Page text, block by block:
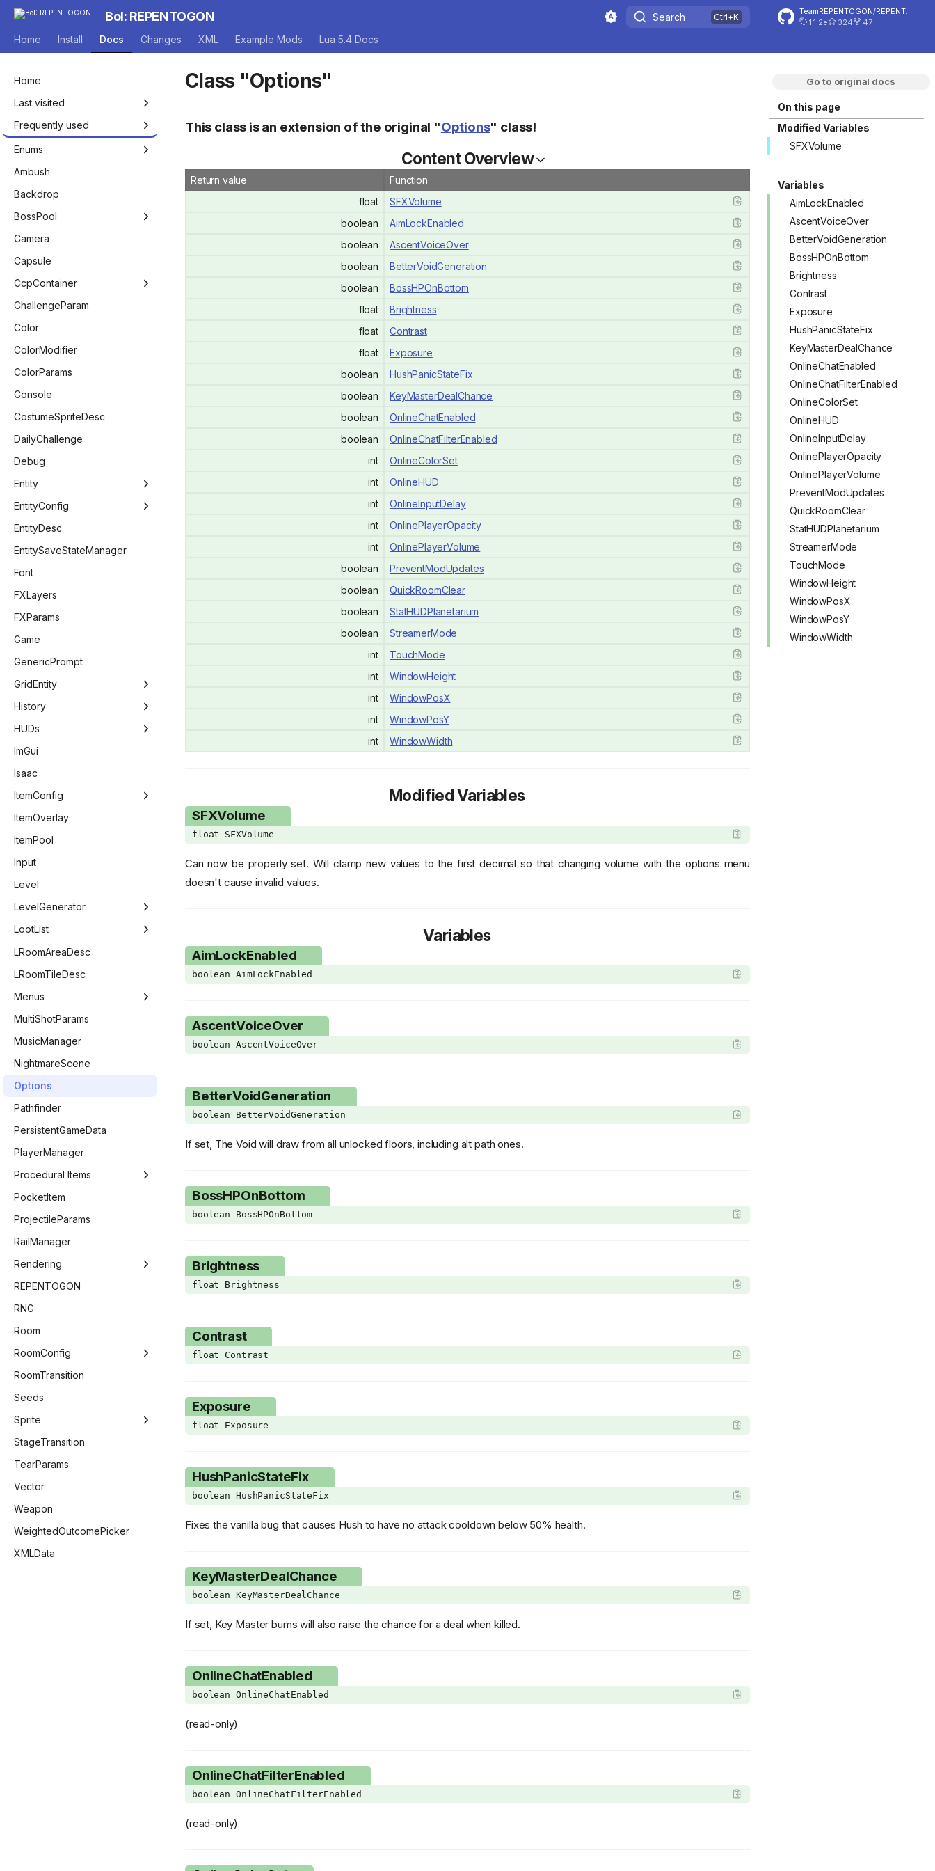
BoI: REPENTOGON Search
1.1.2e
324 47
Home Install Docs Changes XML Example Mods Lua 5.4 Docs
Home
Last visited
Frequently used
Isaac
Entity
EntityPlayer
EntityNPC
EntityEffect
Game
Room
Level
ModCallbacks
Enums
Achievement
AddHealthType
AnimRenderFlags
AnnouncerVoiceMode
AutocompleteType
BagOfCraftingPickup
BlendFactor
BlendType
BlendEquation
BombCostumeLayer
BossType
ButtonActionBitwise
CameraStyle
CharacterMenuStatus
ChargeType
CompletionType
CompletionStatus
ConceptionFamiliarFlag
ConsoleFont
CustomCacheTag
DebugFlag
DeliriumCallbacks
DialogButtons
DialogIcons
DialogReturn
Dimension
DipSubType
DoorMask
DwmWindowAttribute
Ending
EnemyTargetFlags
EntityPoopVariant
EntityTag
EvaluateStatStage
EventCounter
ExtraHudStyle
FadeoutTarget
FollowerPriority
GetCollectibleFlag
GLSLType
Giantbook
GibFlag
GridPoopVariant
HealthType
ImGuiCallback
ImGuiColor
ImGuiChildFlags
ImGuiData
ImGuiElement
ImGuiNotificationType
ImGuiWindowFlags
ItemAnim
KnifeSubType
KnifeVariant
Language
LineCheckMode
MainMenuType
MinimapState
ModCallbacks
MouseButton
NullPickupSubType
PauseMenuStates
PedestalType
Ambush
Backdrop
BossPool
BossPool
BossPoolManager
Camera
Capsule
CcpContainer
RoomConfigSet
ChallengeParam
Color
ColorModifier
ColorParams
Console
CostumeSpriteDesc
DailyChallenge
Debug
Entity
Entity
EntityBomb
EntityDelirium
EntityEffect
EntityFamiliar
EntityKnife
EntityLaser
EntityNPC
EntityPlayer
EntityPickup
EntityProjectile
EntitySlot
EntityTear
EntityConfig
EntityConfig
EntityConfigBaby
EntityConfigEntity
EntityConfigPlayer
EntityDesc
EntitySaveStateManager
Font
FXLayers
FXParams
Game
GenericPrompt
GridEntity
GridEntity
GridEntityDecoration
GridEntityDoor
GridEntityFire
GridEntityGravity
GridEntityLock
GridEntityPressurePlate
GridEntityRock
GridEntityStairs
GridEntityStatue
GridEntityTeleporter
GridEntityTrapDoor
GridEntityWall
GridEntityWeb
History
History
HistoryItem
HUDs
DebugRenderer
HUD
Minimap
PlayerHUD
PlayerHUDHeart
ScoreSheet
ImGui
Isaac
ItemConfig
ItemConfig
ItemConfig - Item
ItemConfig - PillEffect
ItemConfig - Card
ItemConfig - Costume
ItemOverlay
ItemPool
Input
Level
LevelGenerator
LevelGenerator
LevelGeneratorEntry
LevelGeneratorRoom
LootList
LootList
LootListEntry
LRoomAreaDesc
LRoomTileDesc
Menus
MenuManager
BestiaryMenu
ChallengeMenu
CharacterMenu
CollectionMenu
ControllerSelectMenu
CustomChallengeMenu
CutscenesMenu
DailyChallengeMenu
KeyConfigMenu
MainMenu
ModsMenu
OptionsMenu
PauseMenu
SaveMenu
SpecialSeedsMenu
StatsMenu
TitleMenu
MultiShotParams
MusicManager
NightmareScene
Options
Pathfinder
PersistentGameData
PlayerManager
Procedural Items
ProceduralItemManager
ProceduralEffect
ProceduralItem
PocketItem
ProjectileParams
RailManager
Rendering
Beam
BlendMode
DestinationQuad
GLSLValue
Image
Pipeline
Point
Renderer
RenderSet
Shader
SourceQuad
Shape
SurfaceRenderController
REPENTOGON
RNG
Room
RoomConfig
RoomConfig
RoomConfigStage
GridEntitiesSaveStateVector
RoomConfigRoom
RoomDescriptor
EntitiesSaveState
EntitiesSaveStateVector
RoomTransition
Seeds
Sprite
AnimationData
AnimationFrame
AnimationLayer
LayerState
NullFrame
Sprite
StageTransition
TearParams
Vector
Weapon
WeightedOutcomePicker
XMLData
Go to original docs
On this page
Modified Variables
SFXVolume
Variables
AimLockEnabled
AscentVoiceOver
BetterVoidGeneration
BossHPOnBottom
Brightness
Contrast
Exposure
HushPanicStateFix
KeyMasterDealChance
OnlineChatEnabled
OnlineChatFilterEnabled
OnlineColorSet
OnlineHUD
OnlineInputDelay
OnlinePlayerOpacity
OnlinePlayerVolume
PreventModUpdates
QuickRoomClear
StatHUDPlanetarium
StreamerMode
TouchMode
WindowHeight
WindowPosX
WindowPosY
WindowWidth
Class "Options"
This class is an extension of the original "Options" class!
Content Overview
Return value
Function
float
SFXVolume
boolean
AimLockEnabled
boolean
AscentVoiceOver
boolean
BetterVoidGeneration
boolean
BossHPOnBottom
float
Brightness
float
Contrast
float
Exposure
boolean
HushPanicStateFix
boolean
KeyMasterDealChance
boolean
OnlineChatEnabled
boolean
OnlineChatFilterEnabled
int
OnlineColorSet
int
OnlineHUD
int
OnlineInputDelay
int
OnlinePlayerOpacity
int
OnlinePlayerVolume
boolean
PreventModUpdates
boolean
QuickRoomClear
boolean
StatHUDPlanetarium
boolean
StreamerMode
int
TouchMode
int
WindowHeight
int
WindowPosX
int
WindowPosY
int
WindowWidth
Modified Variables
SFXVolume
float SFXVolume
Can now be properly set. Will clamp new values to the first decimal so that changing volume with the options menu
doesn't cause invalid values.
Variables
AimLockEnabled
boolean AimLockEnabled
AscentVoiceOver
boolean AscentVoiceOver
BetterVoidGeneration
boolean BetterVoidGeneration
If set, The Void will draw from all unlocked floors, including alt path ones.
BossHPOnBottom
boolean BossHPOnBottom
Brightness
float Brightness
Contrast
float Contrast
Exposure
float Exposure
HushPanicStateFix
boolean HushPanicStateFix
Fixes the vanilla bug that causes Hush to have no attack cooldown below 50% health.
KeyMasterDealChance
boolean KeyMasterDealChance
If set, Key Master bums will also raise the chance for a deal when killed.
OnlineChatEnabled
boolean OnlineChatEnabled
(read-only)
OnlineChatFilterEnabled
boolean OnlineChatFilterEnabled
(read-only)